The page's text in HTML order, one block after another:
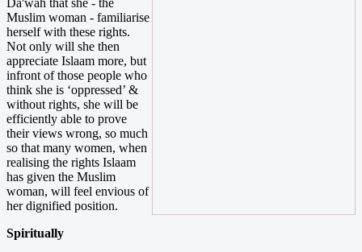
Muslim woman - familiarise
herself with these rights.
Not only will she then
appreciate Islaam more, but
infront of those people who
think she is ‘oppressed’ &
without rights, she will be
efficiently able to prove
their views wrong, so much
so that many women, when
realising the rights Islaam
has given the Muslim
woman, will feel envious of
her dignified position.
Spiritually